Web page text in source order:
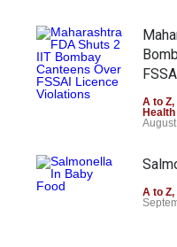
A to Z,
A to Z,